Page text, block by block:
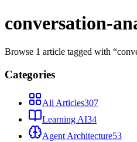
conversation-
Browse 1 article tagged with “
Categories
All Articles307
Learning AI34
Agent Architecture53